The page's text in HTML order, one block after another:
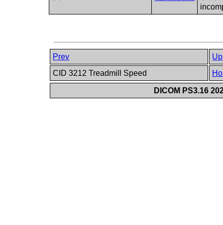
Prev
Up
CID 3212 Treadmill Speed
DICOM PS3.16